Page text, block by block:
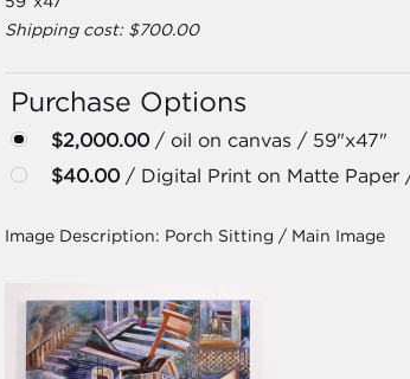
Shipping cost: $700.00
Purchase Options
$2,000.00/ oil on canvas / 59"x47"
$40.00/ Digital Print on Matte Paper /
Image Description: Porch Sitting / Main Image